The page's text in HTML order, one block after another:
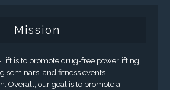
Mission
Lift is to promote drug-free powerlifting
seminars, and fitness events
Overall, our goal is to promote a